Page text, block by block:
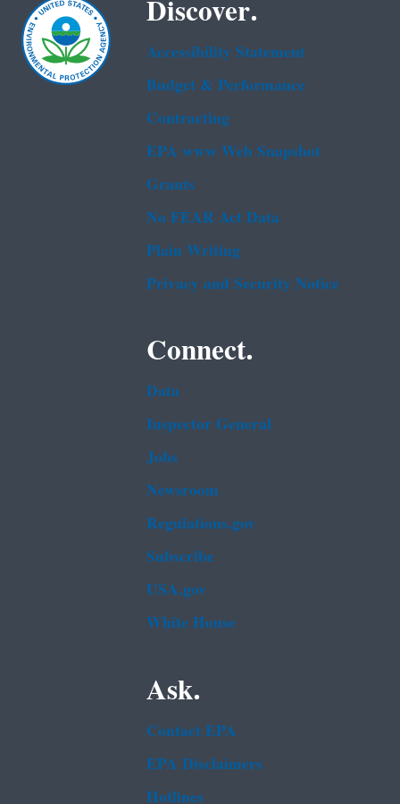
Accessibility Statement
Budget & Performance
Contracting
EPA www Web Snapshot
Grants
No FEAR Act Data
Plain Writing
Privacy and Security Notice
Connect.
Data
Inspector General
Jobs
Newsroom
Regulations.gov
Subscribe
USA.gov
White House
Ask.
Contact EPA
EPA Disclaimers